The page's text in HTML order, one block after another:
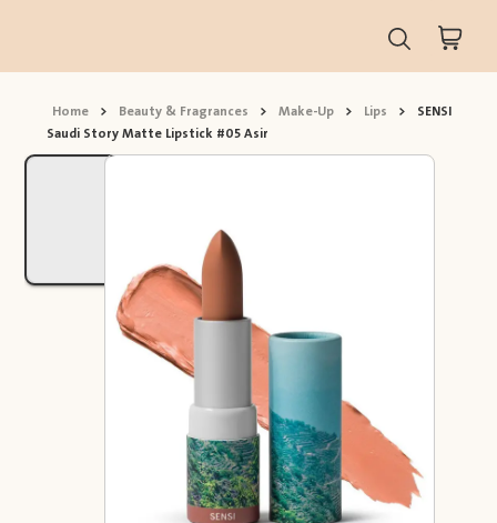
Home > Beauty & Fragrances > Make-Up > Lips > SENSI
Saudi Story Matte Lipstick #05 Asir